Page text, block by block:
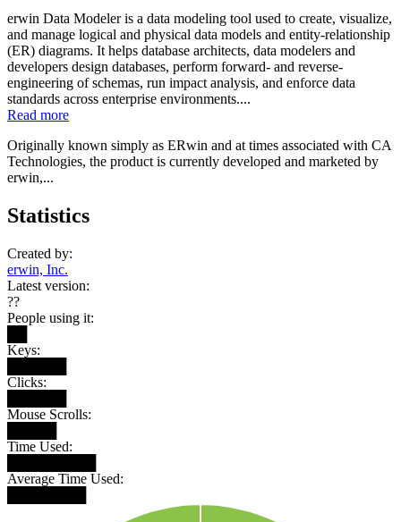
erwin Data Modeler is a data modeling tool used to create, visualize,
and manage logical and physical data models and entity-relationship
(ER) diagrams. It helps database architects, data modelers and
developers design databases, perform forward- and reverse-
engineering of schemas, run impact analysis, and enforce data
standards across enterprise environments....
Read more
Originally known simply as ERwin and at times associated with CA
Technologies, the product is currently developed and marketed by
erwin,...
Statistics
Created by:
erwin, Inc.
Latest version:
??
People using it:
Keys:
Clicks:
Mouse Scrolls:
Time Used:
Average Time Used: